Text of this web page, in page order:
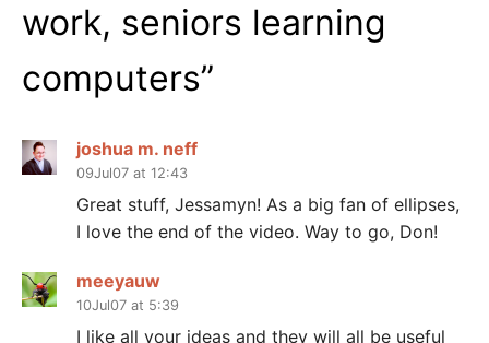
work, seniors learning
computers”
joshua m. neff
09Jul07 at 12:43
Great stuff, Jessamyn! As a big fan of ellipses,
I love the end of the video. Way to go, Don!
meeyauw
10Jul07 at 5:39
I like all your ideas and they will all be useful